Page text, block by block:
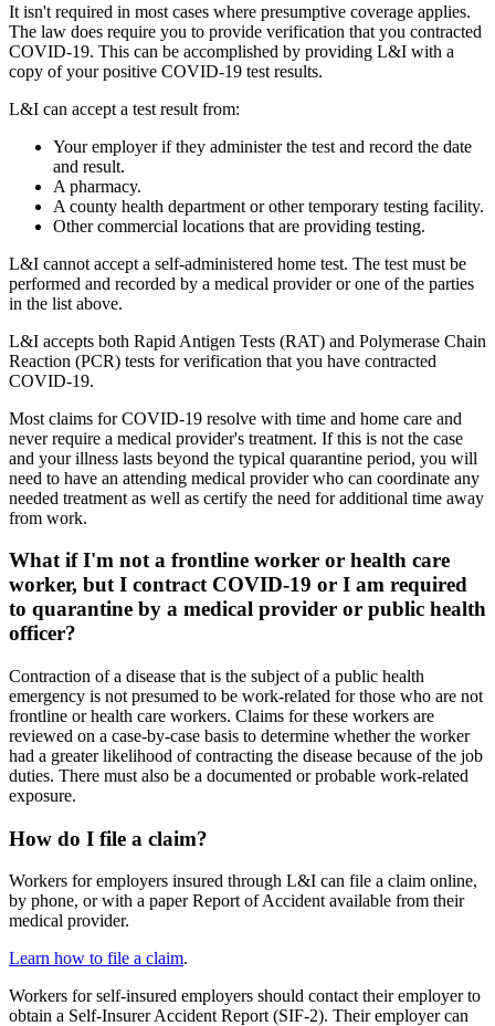
It isn't required in most cases where presumptive coverage applies.
The law does require you to provide verification that you contracted
COVID-19. This can be accomplished by providing L&I with a
copy of your positive COVID-19 test results.
L&I can accept a test result from:
Your employer if they administer the test and record the date
and result.
A pharmacy.
A county health department or other temporary testing facility.
Other commercial locations that are providing testing.
L&I cannot accept a self-administered home test. The test must be
performed and recorded by a medical provider or one of the parties
in the list above.
L&I accepts both Rapid Antigen Tests (RAT) and Polymerase Chain
Reaction (PCR) tests for verification that you have contracted
COVID-19.
Most claims for COVID-19 resolve with time and home care and
never require a medical provider's treatment. If this is not the case
and your illness lasts beyond the typical quarantine period, you will
need to have an attending medical provider who can coordinate any
needed treatment as well as certify the need for additional time away
from work.
What if I'm not a frontline worker or health care
worker, but I contract COVID-19 or I am required
to quarantine by a medical provider or public health
officer?
Contraction of a disease that is the subject of a public health
emergency is not presumed to be work-related for those who are not
frontline or health care workers. Claims for these workers are
reviewed on a case-by-case basis to determine whether the worker
had a greater likelihood of contracting the disease because of the job
duties. There must also be a documented or probable work-related
exposure.
How do I file a claim?
Workers for employers insured through L&I can file a claim online,
by phone, or with a paper Report of Accident available from their
medical provider.
Learn how to file a claim.
Workers for self-insured employers should contact their employer to
obtain a Self-Insurer Accident Report (SIF-2). Their employer can